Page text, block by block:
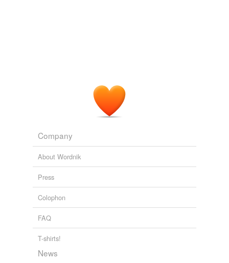
Company
About Wordnik
Press
Colophon
FAQ
T-shirts!
News